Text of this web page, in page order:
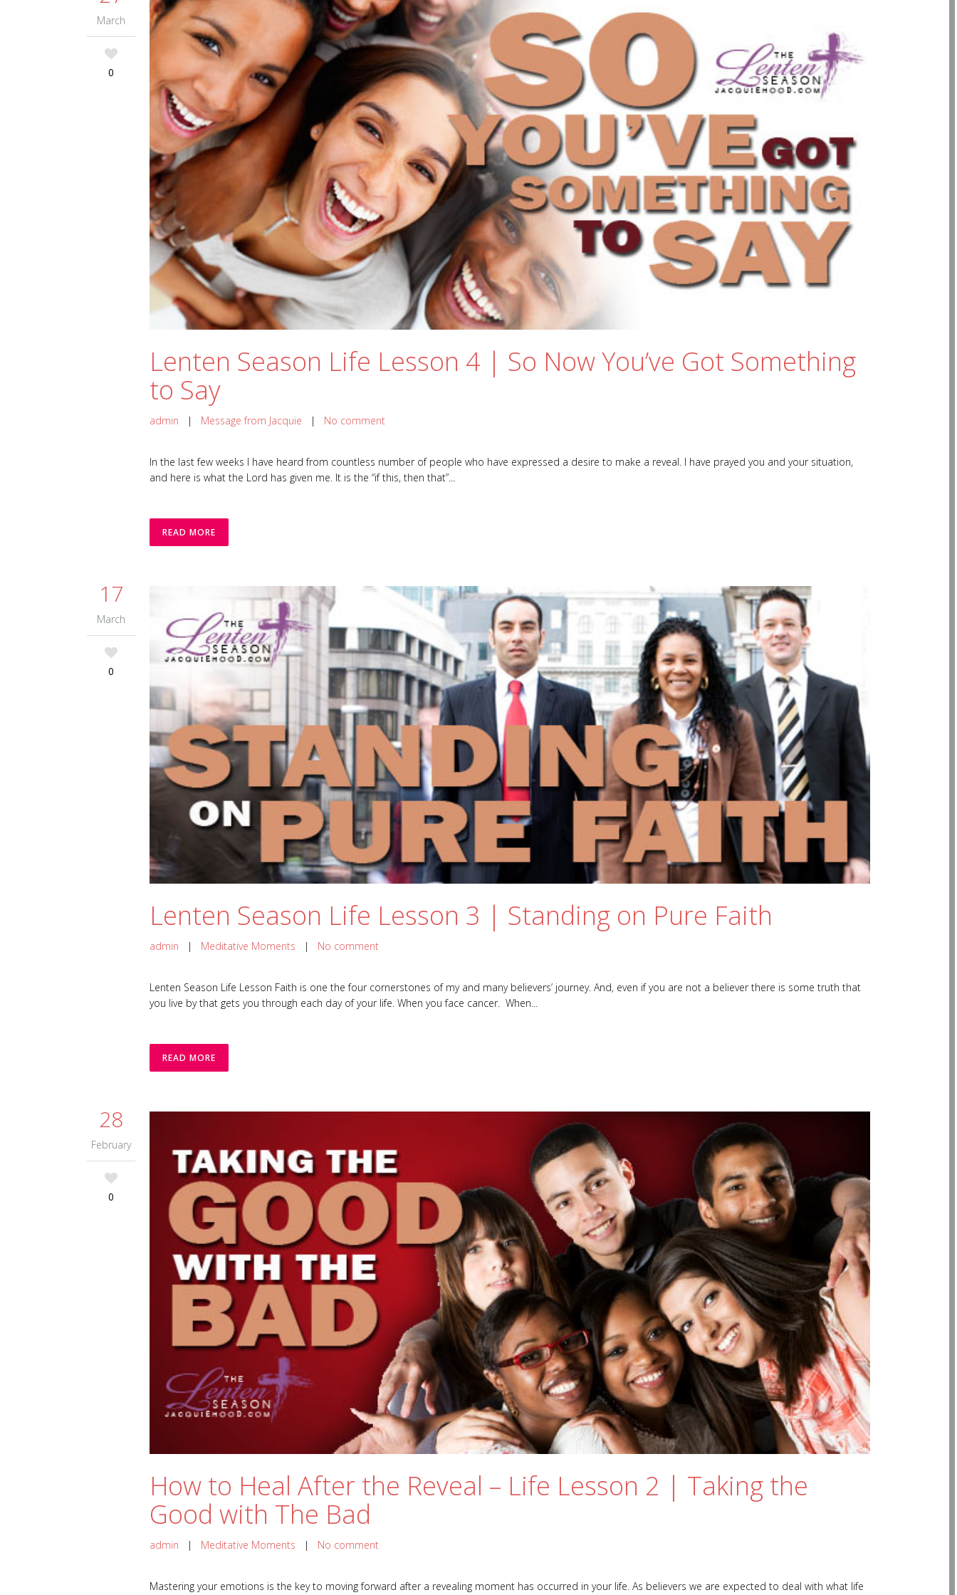
March
0
Lenten Season Life Lesson 4 | So Now You’ve Got Something
to Say
admin | Message from Jacquie | No comment
In the last few weeks I have heard from countless number of people who have expressed a desire to make a reveal. I have prayed you and your situation,
and here is what the Lord has given me. It is the “if this, then that”...
READ MORE
17
March
0
Lenten Season Life Lesson 3 | Standing on Pure Faith
admin | Meditative Moments | No comment
Lenten Season Life Lesson Faith is one the four cornerstones of my and many believers’ journey. And, even if you are not a believer there is some truth that
you live by that gets you through each day of your life. When you face cancer. When...
READ MORE
28
February
0
How to Heal After the Reveal – Life Lesson 2 | Taking the
Good with The Bad
admin | Meditative Moments | No comment
Mastering your emotions is the key to moving forward after a revealing moment has occurred in your life. As believers we are expected to deal with what life